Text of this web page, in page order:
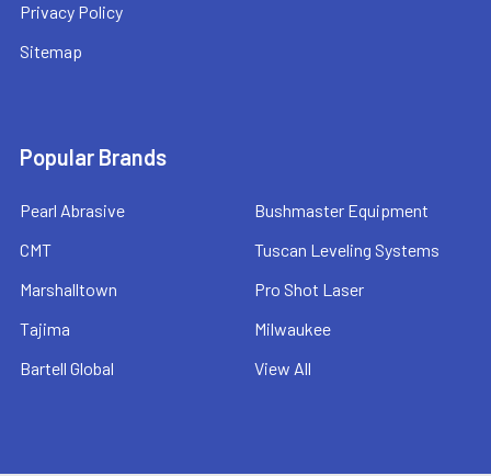
Privacy Policy
Sitemap
Popular Brands
Pearl Abrasive
CMT
Marshalltown
Tajima
Bartell Global
Bushmaster Equipment
Tuscan Leveling Systems
Pro Shot Laser
Milwaukee
View All